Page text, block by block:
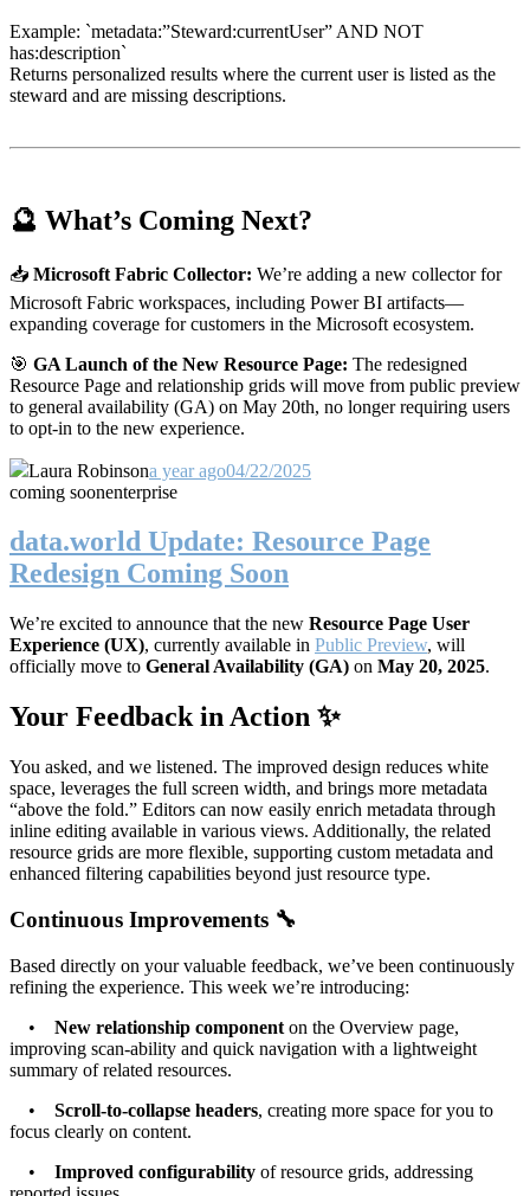
Example: `metadata:”Steward:currentUser” AND NOT
has:description`
Returns personalized results where the current user is listed as the
steward and are missing descriptions.
🔮 What’s Coming Next?
📥 Microsoft Fabric Collector: We’re adding a new collector for
Microsoft Fabric workspaces, including Power BI artifacts—
expanding coverage for customers in the Microsoft ecosystem.
🎯 GA Launch of the New Resource Page: The redesigned
Resource Page and relationship grids will move from public preview
to general availability (GA) on May 20th, no longer requiring users
to opt-in to the new experience.
Laura Robinsona year ago04/22/2025
coming soonenterprise
data.world Update: Resource Page
Redesign Coming Soon
We’re excited to announce that the new Resource Page User
Experience (UX), currently available in Public Preview, will
officially move to General Availability (GA) on May 20, 2025.
Your Feedback in Action ✨
You asked, and we listened. The improved design reduces white
space, leverages the full screen width, and brings more metadata
“above the fold.” Editors can now easily enrich metadata through
inline editing available in various views. Additionally, the related
resource grids are more flexible, supporting custom metadata and
enhanced filtering capabilities beyond just resource type.
Continuous Improvements 🔧
Based directly on your valuable feedback, we’ve been continuously
refining the experience. This week we’re introducing:
• New relationship component on the Overview page,
improving scan-ability and quick navigation with a lightweight
summary of related resources.
• Scroll-to-collapse headers, creating more space for you to
focus clearly on content.
• Improved configurability of resource grids, addressing